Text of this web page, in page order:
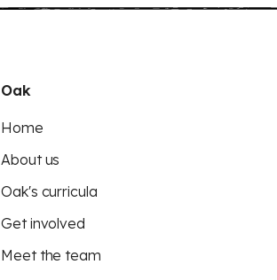
Oak
Home
About us
Oak's curricula
Get involved
Meet the team